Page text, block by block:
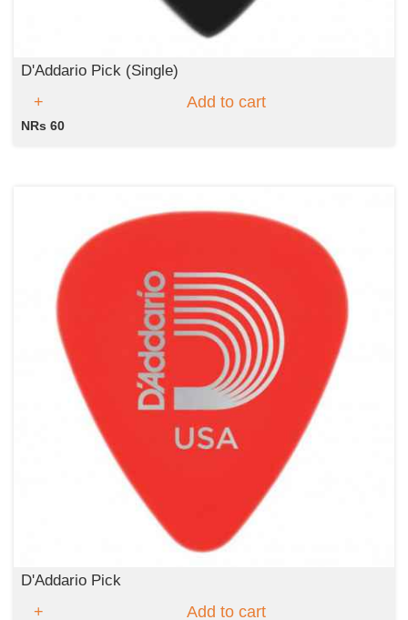
D'Addario Pick (Single)
Add to cart
NRs 60
D'Addario Pick
Add to cart